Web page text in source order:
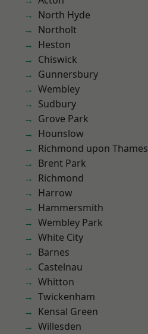
North Hyde
Northolt
Heston
Chiswick
Gunnersbury
Wembley
Sudbury
Grove Park
Hounslow
Richmond upon Thames
Brent Park
Richmond
Harrow
Hammersmith
Wembley Park
White City
Barnes
Castelnau
Whitton
Twickenham
Kensal Green
Willesden